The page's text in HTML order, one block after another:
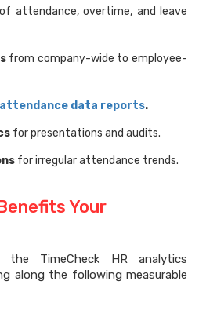
attendance, overtime, and leave
from company-wide to employee-
attendance data reports.
for presentations and audits.
for irregular attendance trends.
Your
TimeCheck HR analytics
along the following measurable